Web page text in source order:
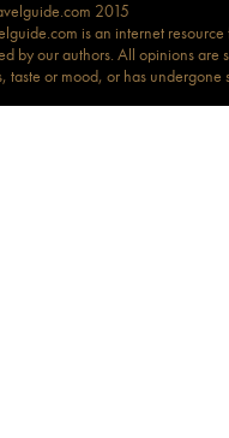
2015
is an internet
by our authors. All opinions are
taste or mood, or has